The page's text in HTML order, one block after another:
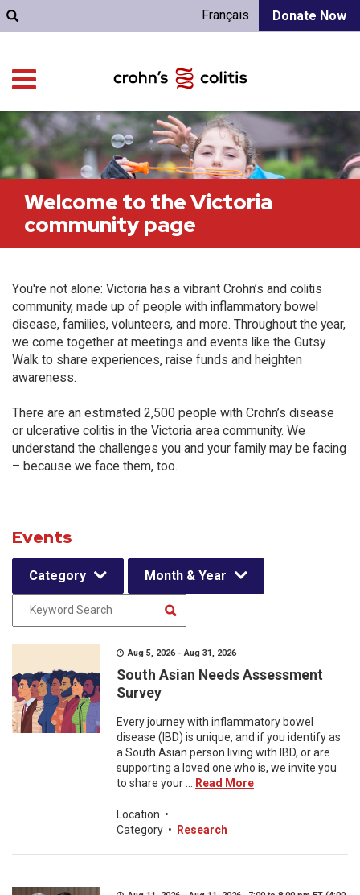
Donate Now
Français
Welcome to the Victoria
community page
You're not alone: Victoria has a vibrant Crohn’s and colitis
community, made up of people with inflammatory bowel
disease, families, volunteers, and more. Throughout the year,
we come together at meetings and events like the Gutsy
Walk to share experiences, raise funds and heighten
awareness.
There are an estimated 2,500 people with Crohn’s disease
or ulcerative colitis in the Victoria area community. We
understand the challenges you and your family may be facing
– because we face them, too.
Events
Category Month & Year
Aug 5, 2026 - Aug 31, 2026
South Asian Needs Assessment
Survey
Every journey with inflammatory bowel
disease (IBD) is unique, and if you identify as
a South Asian person living with IBD, or are
supporting a loved one who is, we invite you
to share your ...
Read More
Location •
Category • Research